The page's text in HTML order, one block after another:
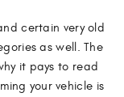
certain very old
as well. The
it pays to read
your vehicle is